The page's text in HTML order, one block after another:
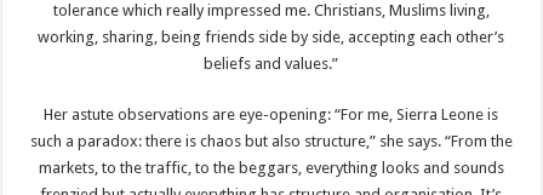
tolerance which really impressed me. Christians, Muslims living,
working, sharing, being friends side by side, accepting each other’s
beliefs and values.”
Her astute observations are eye-opening: “For me, Sierra Leone is
such a paradox: there is chaos but also structure,” she says. “From the
markets, to the traffic, to the beggars, everything looks and sounds